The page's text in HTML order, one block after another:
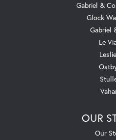
Gabriel &
Glock
Gabriel
Le
OUR
Our